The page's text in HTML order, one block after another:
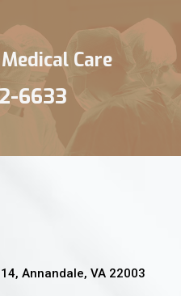
Care
6633
Annandale, VA 22003